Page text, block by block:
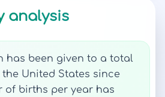
analysis
has been given to a total
the United States since
of births per year has